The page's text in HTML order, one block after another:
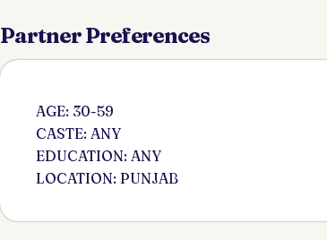
Partner Preferences
AGE: 30-59
CASTE: ANY
EDUCATION: ANY
LOCATION: PUNJAB